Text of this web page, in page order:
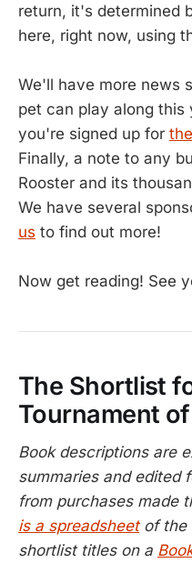
return, it's determined
here, right now, using
We'll have more news
pet can play along
you're signed up for
Finally, a note to any
Rooster and its
We have several
us to find out more!
Now get reading! See
The Shortlist
Tournament
Book descriptions are
summaries and edited
from purchases made
is a spreadsheetof the
shortlist titles on a